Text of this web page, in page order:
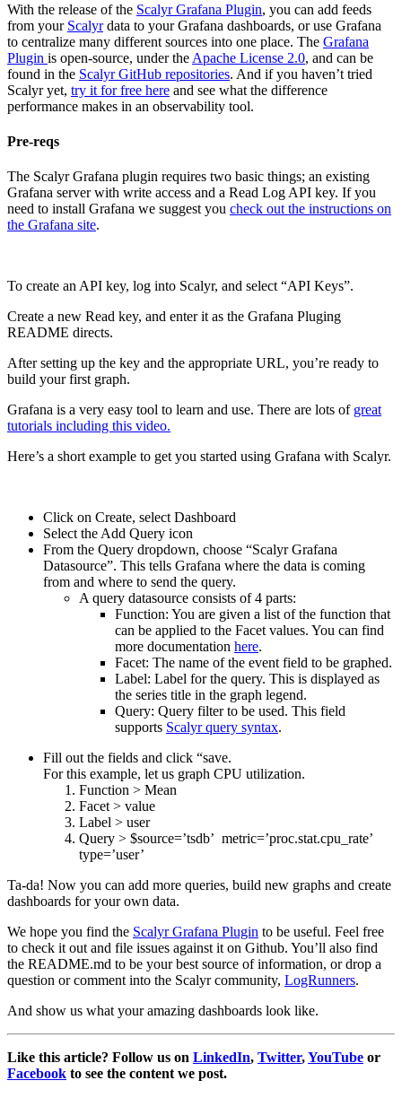
With the release of the Scalyr Grafana Plugin, you can add feeds
from your Scalyrdata to your Grafana dashboards, or use Grafana
to centralize many different sources into one place. The Grafana
Plugin is open-source, under the Apache License 2.0, and can be
found in the Scalyr GitHub repositories. And if you haven’t tried
Scalyr yet, try it for free here and see what the difference
performance makes in an observability tool.
Pre-reqs
The Scalyr Grafana plugin requires two basic things; an existing
Grafana server with write access and a Read Log API key. If you
need to install Grafana we suggest you check out the instructions on
the Grafana site.
To create an API key, log into Scalyr, and select “API Keys”.
Create a new Read key, and enter it as the Grafana Pluging
README directs.
After setting up the key and the appropriate URL, you’re ready to
build your first graph.
Grafana is a very easy tool to learn and use. There are lots of great
tutorials including this video.
Here’s a short example to get you started using Grafana with Scalyr.
Click on Create, select Dashboard
Select the Add Query icon
From the Query dropdown, choose “Scalyr Grafana
Datasource”. This tells Grafana where the data is coming
from and where to send the query.
A query datasource consists of 4 parts:
Function: You are given a list of the function that
can be applied to the Facet values. You can find
more documentation here.
Facet: The name of the event field to be graphed.
Label: Label for the query. This is displayed as
the series title in the graph legend.
Query: Query filter to be used. This field
supports Scalyr query syntax.
Fill out the fields and click “save.
For this example, let us graph CPU utilization.
Function > Mean
Facet > value
Label > user
Query > $source=’tsdb’ metric=’proc.stat.cpu_rate’
type=’user’
Ta-da! Now you can add more queries, build new graphs and create
dashboards for your own data.
We hope you find the Scalyr Grafana Plugin to be useful. Feel free
to check it out and file issues against it on Github. You’ll also find
the README.md to be your best source of information, or drop a
question or comment into the Scalyr community, LogRunners.
And show us what your amazing dashboards look like.
Like this article? Follow us on LinkedIn, Twitter,YouTube or
Facebook to see the content we post.